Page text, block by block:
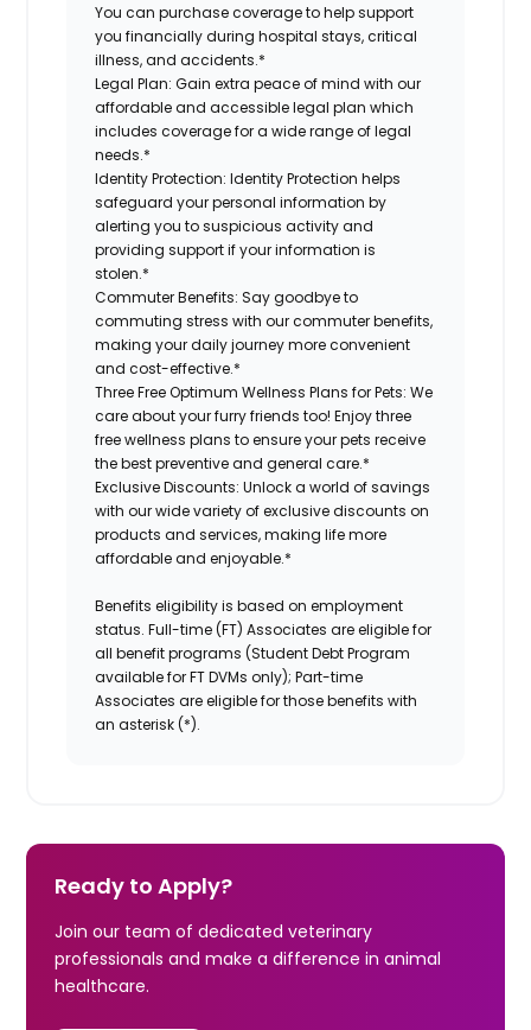
You can purchase coverage to help support
you financially during hospital stays, critical
illness, and accidents.*
Legal Plan: Gain extra peace of mind with our
affordable and accessible legal plan which
includes coverage for a wide range of legal
needs.*
Identity Protection: Identity Protection helps
safeguard your personal information by
alerting you to suspicious activity and
providing support if your information is
stolen.*
Commuter Benefits: Say goodbye to
commuting stress with our commuter benefits,
making your daily journey more convenient
and cost-effective.*
Three Free Optimum Wellness Plans for Pets: We
care about your furry friends too! Enjoy three
free wellness plans to ensure your pets receive
the best preventive and general care.*
Exclusive Discounts: Unlock a world of savings
with our wide variety of exclusive discounts on
products and services, making life more
affordable and enjoyable.*
Benefits eligibility is based on employment
status. Full-time (FT) Associates are eligible for
all benefit programs (Student Debt Program
available for FT DVMs only); Part-time
Associates are eligible for those benefits with
an asterisk (*).
Ready to Apply?
Join our team of dedicated veterinary
professionals and make a difference in animal
healthcare.